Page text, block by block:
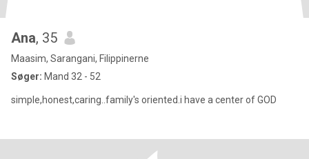
Ana, 35
Maasim, Sarangani, Filippinerne
Søger: Mand 32 - 52
simple,honest,caring..family's oriented.i have a center of GOD